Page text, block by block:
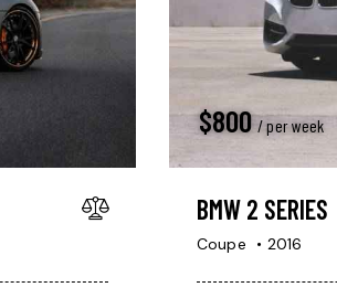
$800 / per week
BMW 2 SERIES
Coupe 2016